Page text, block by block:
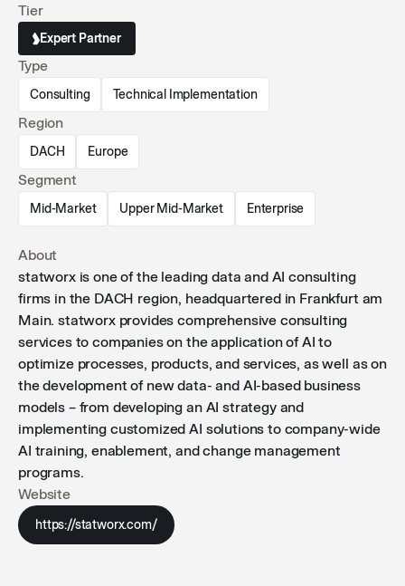
management programs.
Tier
Expert Partner
Type
Consulting Technical Implementation
Region
DACH Europe
Segment
Mid-Market Upper Mid-Market Enterprise
About
statworx is one of the leading data and AI consulting
firms in the DACH region, headquartered in Frankfurt am
Main. statworx provides comprehensive consulting
services to companies on the application of AI to
optimize processes, products, and services, as well as on
the development of new data- and AI-based business
models – from developing an AI strategy and
implementing customized AI solutions to company-wide
AI training, enablement, and change management
programs.
Website
https://statworx.com/